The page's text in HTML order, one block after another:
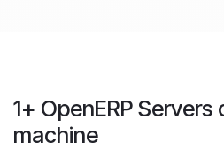
1+ OpenERP Servers
machine